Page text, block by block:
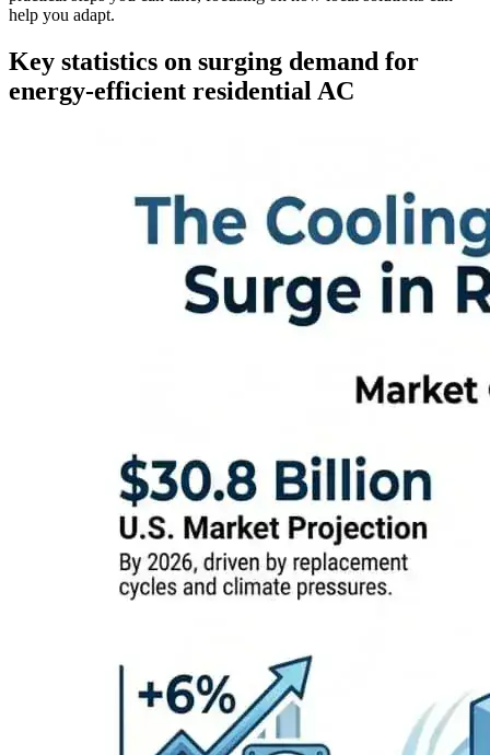
help you adapt.
Key statistics on surging demand for
energy-efficient residential AC